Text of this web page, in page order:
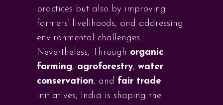
practices but also by improving
farmers’ livelihoods, and addressing
environmental challenges.
Nevertheless, Through organic
farming, agroforestry, water
conservation, and fair trade
initiatives, India is shaping the